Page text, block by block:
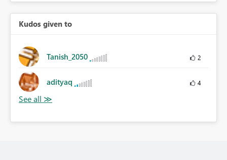
Kudos given to
Tanish_2050 2
adityaq 4